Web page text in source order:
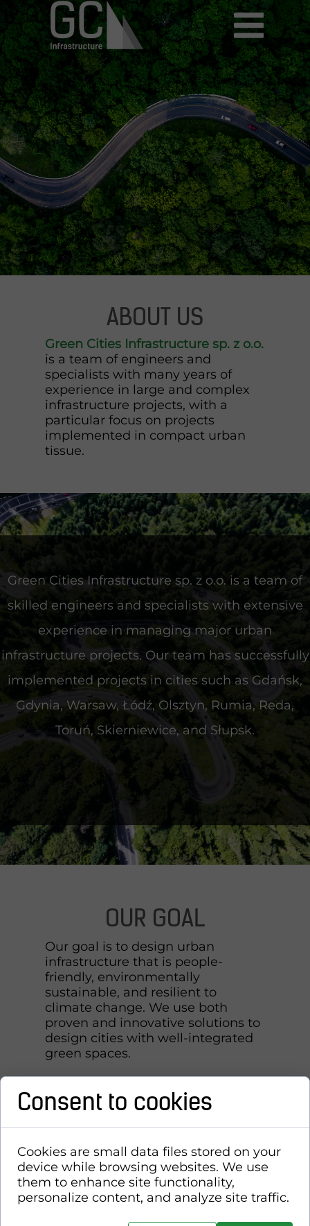
Green Cities Infrastructure sp. z o.o.
is a team of engineers and
specialists with many years of
experience in large and complex
infrastructure projects, with a
particular focus on projects
implemented in compact urban
tissue.
ABOUT US
Green Cities Infrastructure sp. z o.o. is a team of
skilled engineers and specialists with extensive
experience in managing major urban
infrastructure projects. Our team has successfully
implemented projects in cities such as Gdańsk,
Gdynia, Warsaw, Łódź, Olsztyn, Rumia, Reda,
Toruń, Skierniewice, and Słupsk.
Our goal is to design urban
infrastructure that is people-
friendly, environmentally
sustainable, and resilient to
climate change. We use both
proven and innovative solutions to
design cities with well-integrated
green spaces.
OUR GOAL
Consent to cookies
Cookies are small data files stored on your
device while browsing websites. We use
them to enhance site functionality,
personalize content, and analyze site traffic.